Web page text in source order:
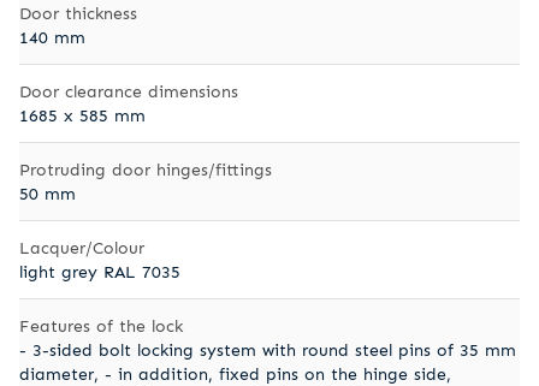
Door thickness
140 mm
Door clearance dimensions
1685 x 585 mm
Protruding door hinges/fittings
50 mm
Lacquer/Colour
light grey RAL 7035
Features of the lock
- 3-sided bolt locking system with round steel pins of 35 mm
diameter, - in addition, fixed pins on the hinge side,